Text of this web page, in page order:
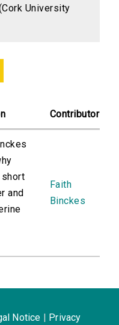
University
Contributor
and
Faith
Binckes
Notice Privacy